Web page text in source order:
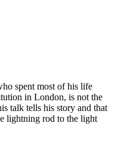
spent most of his life
in London, is not the
talk tells his story and that
lightning rod to the light